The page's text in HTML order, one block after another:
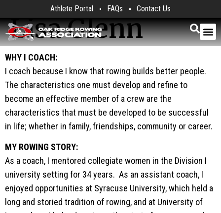
Athlete Portal FAQs Contact Us
Lisa Glenn
WHY I COACH:
I coach because I know that rowing builds better people.
The characteristics one must develop and refine to
become an effective member of a crew are the
characteristics that must be developed to be successful
in life; whether in family, friendships, community or career.
MY ROWING STORY:
As a coach, I mentored collegiate women in the Division I
university setting for 34 years. As an assistant coach, I
enjoyed opportunities at Syracuse University, which held a
long and storied tradition of rowing, and at University of